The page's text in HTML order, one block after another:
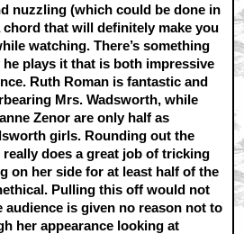
nuzzling (which could be done in
that will definitely make you
watching. There’s something
plays it that is both impressive
Ruth Roman is fantastic and
Mrs. Wadsworth, while
Zenor are only half as
girls. Rounding out the
does a great job of tricking
on her side for at least half of the
Pulling this off would not
audience is given no reason not to
her appearance looking at